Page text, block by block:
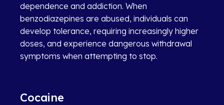
dependence and addiction. When
benzodiazepines are abused, individuals can
develop tolerance, requiring increasingly higher
doses, and experience dangerous withdrawal
symptoms when attempting to stop.
Cocaine